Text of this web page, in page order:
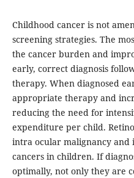
Childhood cancer is not
screening strategies. The
the cancer burden and
early, correct diagnosis
therapy. When diagnosed
appropriate therapy and
reducing the need for
expenditure per child.
intra ocular malignancy and
cancers in children. If
optimally, not only they are